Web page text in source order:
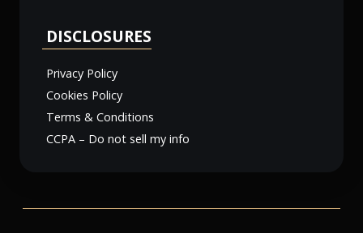
DISCLOSURES
Privacy Policy
Cookies Policy
Terms & Conditions
CCPA – Do not sell my info